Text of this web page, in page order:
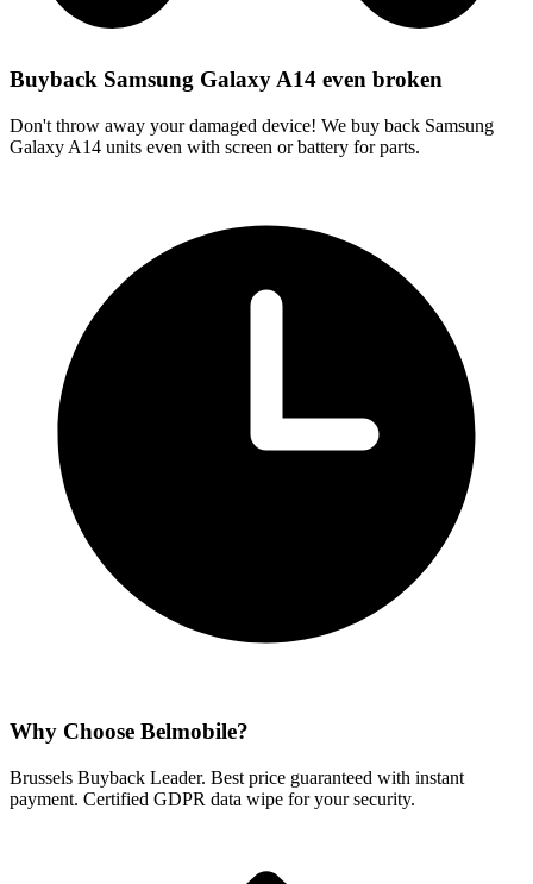
Buyback Samsung Galaxy A14 even broken
Don't throw away your damaged device! We buy back Samsung
Galaxy A14 units even with screen or battery for parts.
Why Choose Belmobile?
Brussels Buyback Leader. Best price guaranteed with instant
payment. Certified GDPR data wipe for your security.